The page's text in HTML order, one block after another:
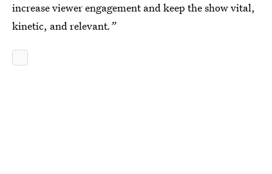
increase viewer engagement and keep the show vital,
kinetic, and relevant.”